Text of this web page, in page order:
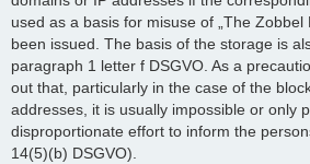
used as a basis for misuse of „The Zobbel
been issued. The basis of the storage is
paragraph 1 letter f DSGVO. As a
out that, particularly in the case of the
addresses, it is usually impossible or only
disproportionate effort to inform the
14(5)(b) DSGVO).